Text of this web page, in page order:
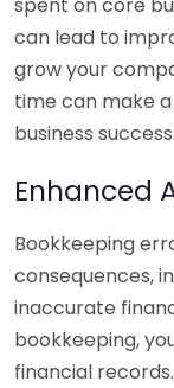
can lead to
grow your
time can make
business success.
Enhanced
Bookkeeping
consequences,
inaccurate
bookkeeping,
financial